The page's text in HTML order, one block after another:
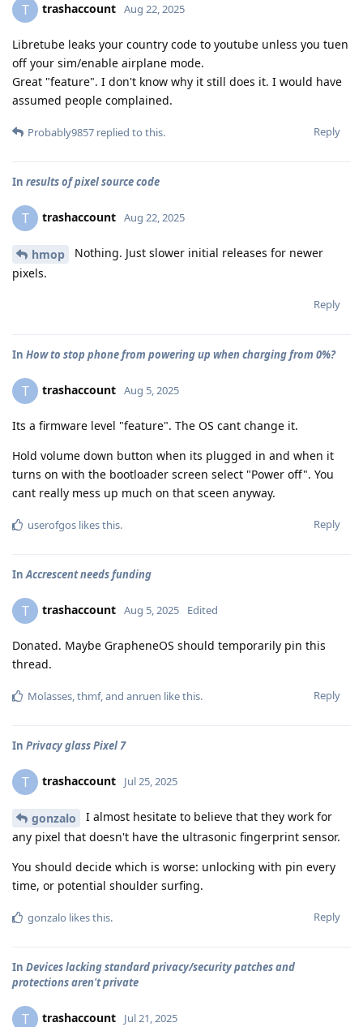
T trashaccount Aug 22, 2025
Libretube leaks your country code to youtube unless you tuen
off your sim/enable airplane mode.
Great "feature". I don't know why it still does it. I would have
assumed people complained.
Reply
Probably9857 replied to this.
In results of pixel source code
T trashaccount Aug 22, 2025
hmop
Nothing. Just slower initial releases for newer
pixels.
Reply
In How to stop phone from powering up when charging from 0%?
T trashaccount Aug 5, 2025
Its a firmware level "feature". The OS cant change it.
Hold volume down button when its plugged in and when it
turns on with the bootloader screen select "Power off". You
cant really mess up much on that sceen anyway.
Reply
userofgos likes this.
InAccrescent needs funding
T trashaccount Aug 5, 2025 Edited
Donated. Maybe GrapheneOS should temporarily pin this
thread.
Reply
Molasses,thmf, and anruen like this.
In Privacy glass Pixel 7
T trashaccount Jul 25, 2025
gonzalo
I almost hesitate to believe that they work for
any pixel that doesn't have the ultrasonic fingerprint sensor.
You should decide which is worse: unlocking with pin every
time, or potential shoulder surfing.
Reply
gonzalo likes this.
In Devices lacking standard privacy/security patches and
protections aren't private
T trashaccount Jul 21, 2025